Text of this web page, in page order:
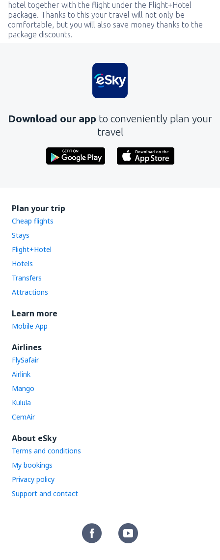
hotel together with the flight under the Flight+Hotel
package. Thanks to this your travel will not only be
comfortable, but you will also save money thanks to the
package discounts.
Download our app to conveniently plan your
travel
Plan your trip
Cheap flights
Stays
Flight+Hotel
Hotels
Transfers
Attractions
Learn more
Mobile App
Airlines
FlySafair
Airlink
Mango
Kulula
CemAir
About eSky
Terms and conditions
My bookings
Privacy policy
Support and contact